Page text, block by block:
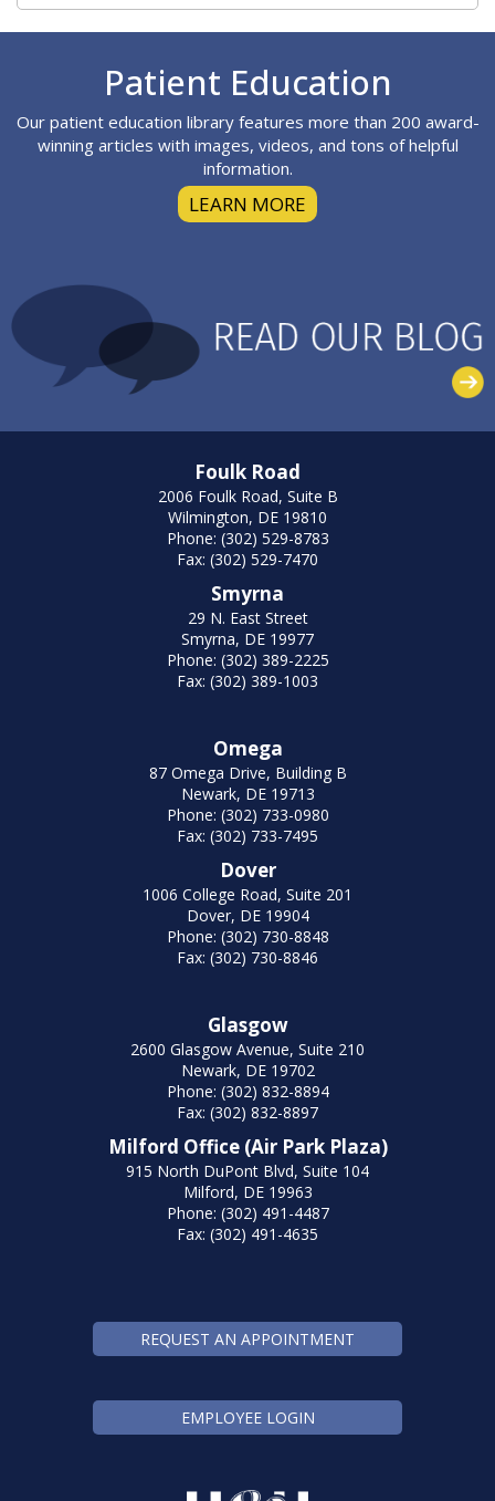
Patient Education
Our patient education library features more than 200 award-
winning articles with images, videos, and tons of helpful
information.
LEARN MORE
Foulk Road
2006 Foulk Road, Suite B
Wilmington, DE 19810
Phone: (302) 529-8783
Fax: (302) 529-7470
Smyrna
29 N. East Street
Smyrna, DE 19977
Phone: (302) 389-2225
Fax: (302) 389-1003
Omega
87 Omega Drive, Building B
Newark, DE 19713
Phone: (302) 733-0980
Fax: (302) 733-7495
Dover
1006 College Road, Suite 201
Dover, DE 19904
Phone: (302) 730-8848
Fax: (302) 730-8846
Glasgow
2600 Glasgow Avenue, Suite 210
Newark, DE 19702
Phone: (302) 832-8894
Fax: (302) 832-8897
Milford Office (Air Park Plaza)
915 North DuPont Blvd, Suite 104
Milford, DE 19963
Phone: (302) 491-4487
Fax: (302) 491-4635
REQUEST AN APPOINTMENT
EMPLOYEE LOGIN